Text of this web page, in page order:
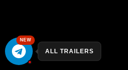
NEW
ALL TRAILERS